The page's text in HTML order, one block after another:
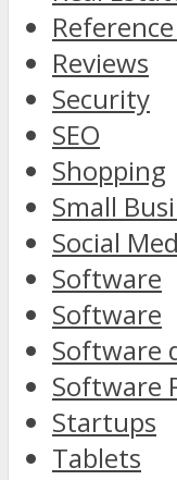
Reviews
Security
SEO
Shopping
Small
Social
Software
Software
Software
Software
Startups
Tablets